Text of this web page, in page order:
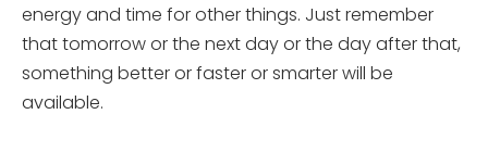
energy and time for other things. Just remember
that tomorrow or the next day or the day after that,
something better or faster or smarter will be
available.